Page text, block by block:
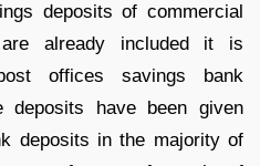
deposits of commercial
already included it is
offices savings bank
deposits have been given
deposits in the majority of